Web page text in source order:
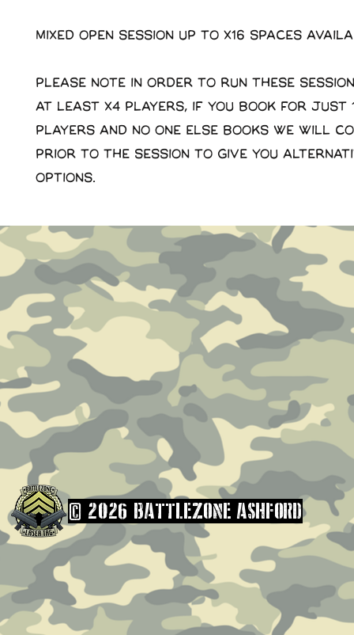
Mixed open session up to x16 spaces
Please note in order to run these
at least x4 players, if you book for just
players and no one else books we will
prior to the session to give you
options.
© 2026 BATTLEZONE ASHFORD